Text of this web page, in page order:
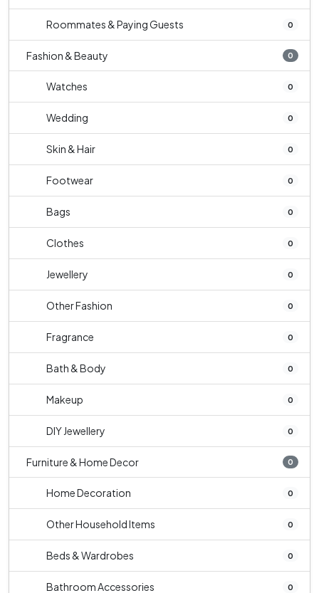
Roommates & Paying Guests 0
Fashion & Beauty 0
Watches 0
Wedding 0
Skin & Hair 0
Footwear 0
Bags 0
Clothes 0
Jewellery 0
Other Fashion 0
Fragrance 0
Bath & Body 0
Makeup 0
DIY Jewellery 0
Furniture & Home Decor 0
Home Decoration 0
Other Household Items 0
Beds & Wardrobes 0
Bathroom Accessories 0